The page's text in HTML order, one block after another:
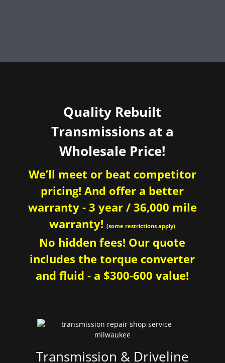
Quality Rebuilt
Transmissions at a
Wholesale Price!
We’ll meet or beat competitor
pricing! And offer a better
warranty - 3 year / 36,000 mile
warranty!(some restrictions apply)
No hidden fees! Our quote
includes the torque converter
and fluid - a $300-600 value!
Transmission & Driveline